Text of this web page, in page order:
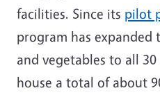
facilities. Since its pilot
program has
and vegetables to all
house a total of about